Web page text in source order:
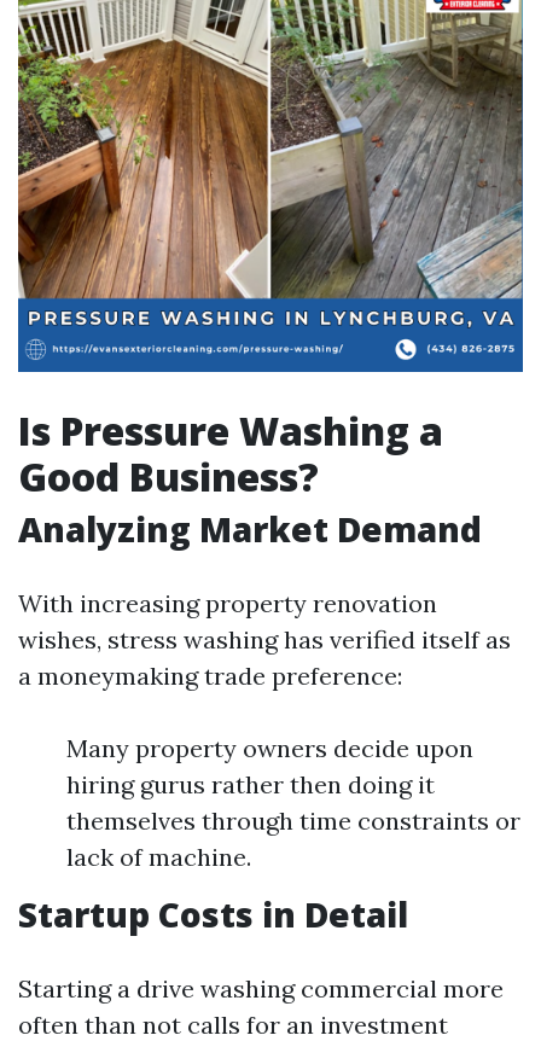
Is Pressure Washing a
Good Business?
Analyzing Market Demand
With increasing property renovation
wishes, stress washing has verified itself as
a moneymaking trade preference:
Many property owners decide upon
hiring gurus rather then doing it
themselves through time constraints or
lack of machine.
Startup Costs in Detail
Starting a drive washing commercial more
often than not calls for an investment